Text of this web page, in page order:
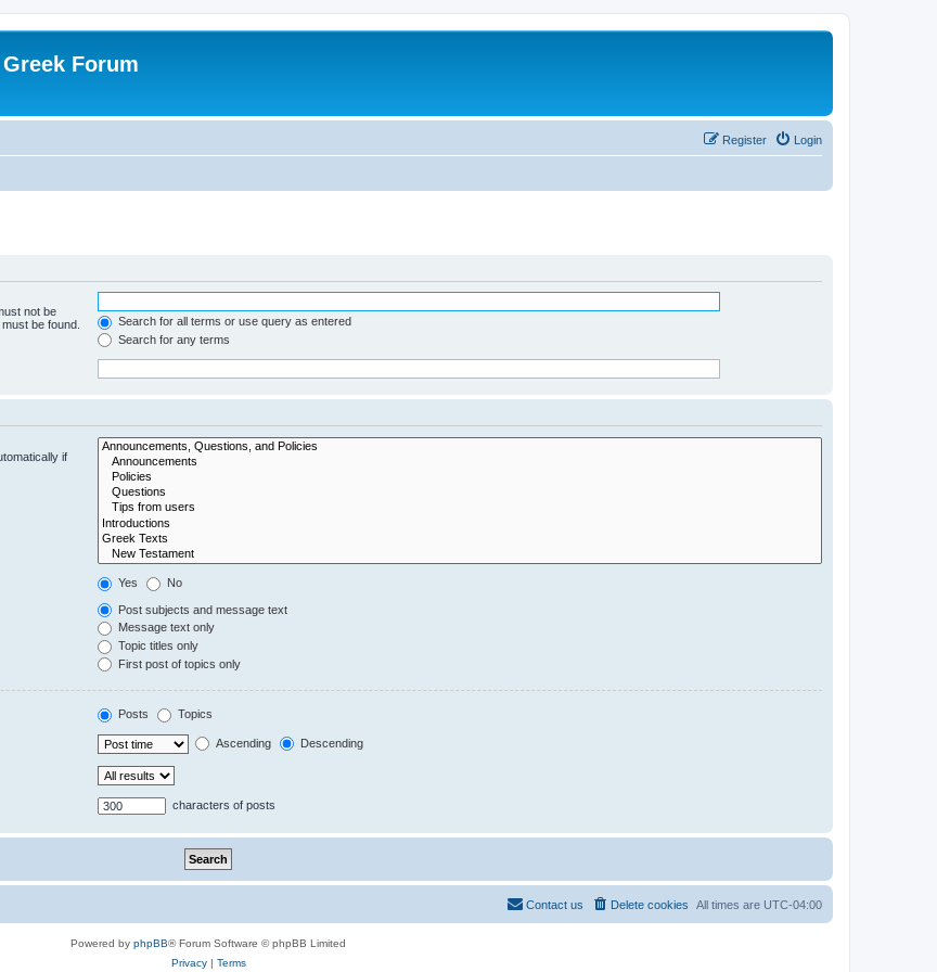
Forum
Login
Register
not be
be found.
Search for all terms or use query as entered
Search for any terms
if
Yes No
Post subjects and message text
Message text only
Topic titles only
First post of topics only
Posts Topics
Ascending Descending
characters of posts
All times are UTC-04:00
Delete cookies
Contact us
Powered by phpBB® Forum Software © phpBB Limited
Privacy| Terms